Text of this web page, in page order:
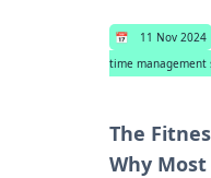
📅 11 Nov 2024
time management
The
Why Most